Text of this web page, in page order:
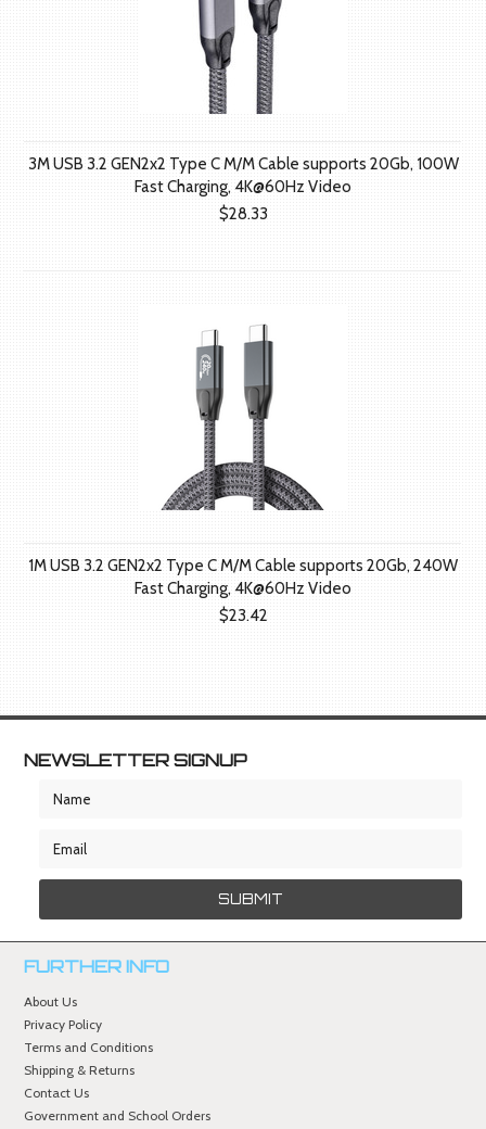
3M USB 3.2 GEN2x2 Type C M/M Cable supports 20Gb, 100W
Fast Charging, 4K@60Hz Video
$28.33
1M USB 3.2 GEN2x2 Type C M/M Cable supports 20Gb, 240W
Fast Charging, 4K@60Hz Video
$23.42
NEWSLETTER SIGNUP
FURTHER INFO
About Us
Privacy Policy
Terms and Conditions
Shipping & Returns
Contact Us
Government and School Orders